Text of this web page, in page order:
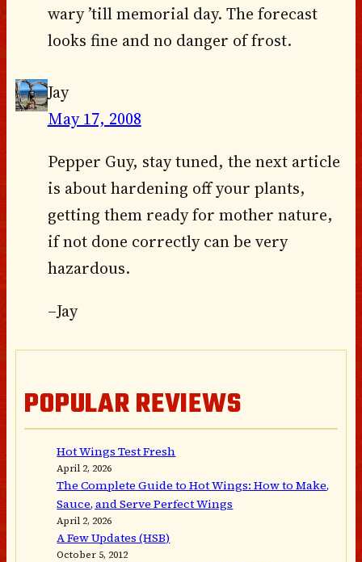
wary ’till memorial day. The forecast
looks fine and no danger of frost.
Jay
May 17, 2008
Pepper Guy, stay tuned, the next article
is about hardening off your plants,
getting them ready for mother nature,
if not done correctly can be very
hazardous.
–Jay
POPULAR REVIEWS
Hot Wings Test Fresh
April 2, 2026
The Complete Guide to Hot Wings: How to Make,
Sauce, and Serve Perfect Wings
April 2, 2026
A Few Updates (HSB)
October 5, 2012